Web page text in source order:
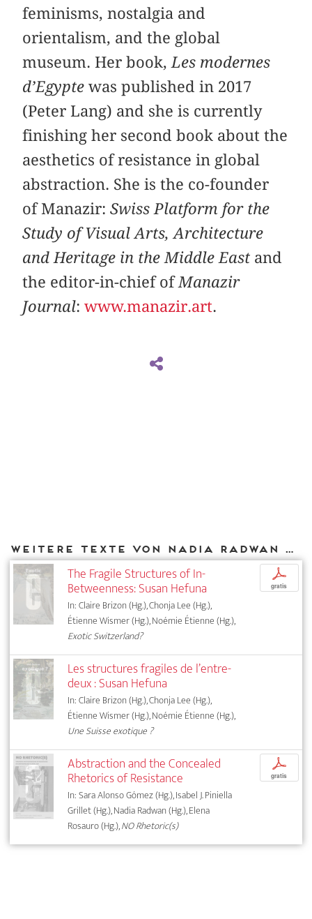
feminisms, nostalgia and
orientalism, and the global
museum. Her book, Les modernes
d’Egypte was published in 2017
(Peter Lang) and she is currently
finishing her second book about the
aesthetics of resistance in global
abstraction. She is the co-founder
of Manazir:Swiss Platform for the
Study of Visual Arts, Architecture
and Heritage in the Middle East and
the editor-in-chief ofManazir
Journal:www.manazir.art.
Weitere Texte von Nadia Radwan bei DIAPHANES
The Fragile Structures of In-
Betweenness: Susan Hefuna
In: Claire Brizon (Hg.), Chonja Lee (Hg.),
Étienne Wismer (Hg.), Noémie Étienne (Hg.),
Exotic Switzerland?
p
gratis
Les structures fragiles de l’entre-
deux : Susan Hefuna
In: Claire Brizon (Hg.), Chonja Lee (Hg.),
Étienne Wismer (Hg.), Noémie Étienne (Hg.),
Une Suisse exotique ?
Abstraction and the Concealed
Rhetorics of Resistance
In: Sara Alonso Gómez (Hg.), Isabel J. Piniella
Grillet (Hg.), Nadia Radwan (Hg.), Elena
Rosauro (Hg.),NO Rhetoric(s)
p
gratis